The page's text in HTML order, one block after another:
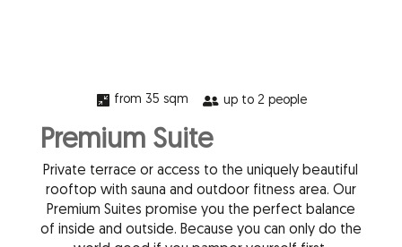
 from 35 sqm  up to 2 people
Premium Suite
Private terrace or access to the uniquely beautiful
rooftop with sauna and outdoor fitness area. Our
Premium Suites promise you the perfect balance
of inside and outside. Because you can only do the